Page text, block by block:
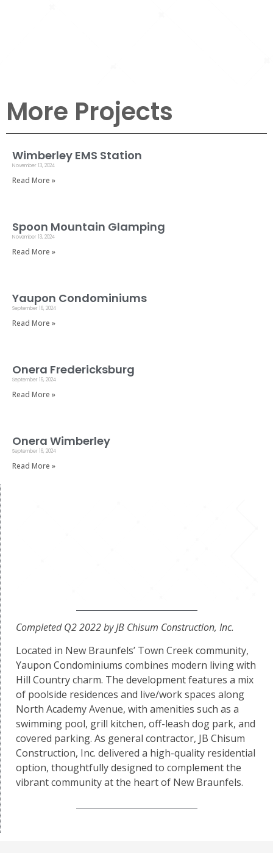
More Projects
Wimberley EMS Station
November 13, 2024
Read More »
Spoon Mountain Glamping
November 13, 2024
Read More »
Yaupon Condominiums
September 16, 2024
Read More »
Onera Fredericksburg
September 16, 2024
Read More »
Onera Wimberley
September 16, 2024
Read More »
Completed Q2 2022 by JB Chisum Construction, Inc.
Located in New Braunfels’ Town Creek community,
Yaupon Condominiums combines modern living with
Hill Country charm. The development features a mix
of poolside residences and live/work spaces along
North Academy Avenue, with amenities such as a
swimming pool, grill kitchen, off-leash dog park, and
covered parking. As general contractor, JB Chisum
Construction, Inc. delivered a high-quality residential
option, thoughtfully designed to complement the
vibrant community at the heart of New Braunfels.